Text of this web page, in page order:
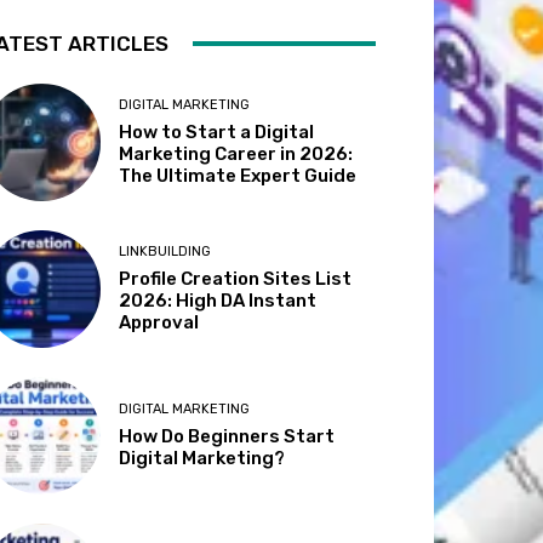
ARTICLES
DIGITAL MARKETING
How to Start a Digital
Marketing Career in 2026:
The Ultimate Expert Guide
LINKBUILDING
Profile Creation Sites List
2026: High DA Instant
Approval
DIGITAL MARKETING
How Do Beginners Start
Digital Marketing?